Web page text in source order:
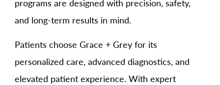
programs are designed with precision, safety,
and long-term results in mind.
Patients choose Grace + Grey for its
personalized care, advanced diagnostics, and
elevated patient experience. With expert